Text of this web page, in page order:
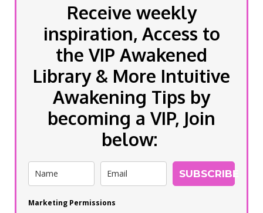
Receive weekly
inspiration, Access to
the VIP Awakened
Library & More Intuitive
Awakening Tips by
becoming a VIP, Join
below:
SUBSCRIBE
Marketing Permissions